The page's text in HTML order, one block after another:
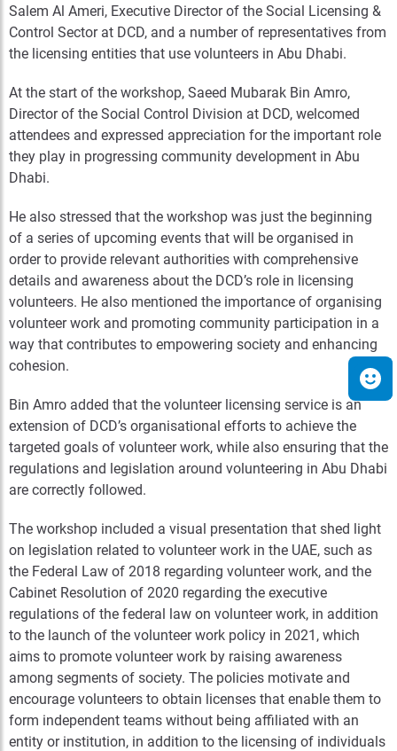
Salem Al Ameri, Executive Director of the Social Licensing &
Control Sector at DCD, and a number of representatives from
the licensing entities that use volunteers in Abu Dhabi.
At the start of the workshop, Saeed Mubarak Bin Amro,
Director of the Social Control Division at DCD, welcomed
attendees and expressed appreciation for the important role
they play in progressing community development in Abu
Dhabi.
He also stressed that the workshop was just the beginning
of a series of upcoming events that will be organised in
order to provide relevant authorities with comprehensive
details and awareness about the DCD’s role in licensing
volunteers. He also mentioned the importance of organising
volunteer work and promoting community participation in a
way that contributes to empowering society and enhancing
cohesion.
Bin Amro added that the volunteer licensing service is an
extension of DCD’s organisational efforts to achieve the
targeted goals of volunteer work, while also ensuring that the
regulations and legislation around volunteering in Abu Dhabi
are correctly followed.
The workshop included a visual presentation that shed light
on legislation related to volunteer work in the UAE, such as
the Federal Law of 2018 regarding volunteer work, and the
Cabinet Resolution of 2020 regarding the executive
regulations of the federal law on volunteer work, in addition
to the launch of the volunteer work policy in 2021, which
aims to promote volunteer work by raising awareness
among segments of society. The policies motivate and
encourage volunteers to obtain licenses that enable them to
form independent teams without being affiliated with an
entity or institution, in addition to the licensing of individuals